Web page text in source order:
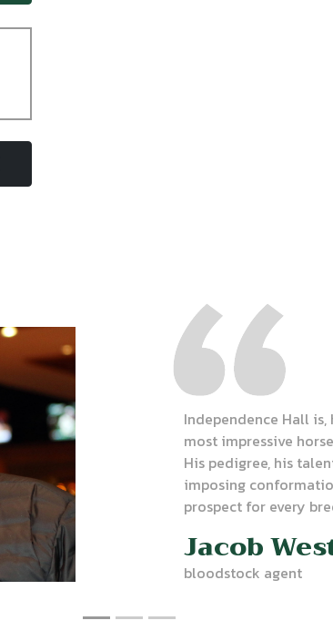
Independence Hall
most impressive
His pedigree, his
imposing
prospect for every
Jacob
bloodstock agent